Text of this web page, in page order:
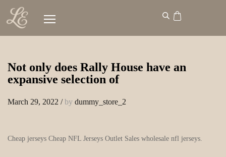
Not only does Rally House have an
expansive selection of
March 29, 2022 /by dummy_store_2
Cheap jerseys Cheap NFL Jerseys Outlet Sales wholesale nfl jerseys.